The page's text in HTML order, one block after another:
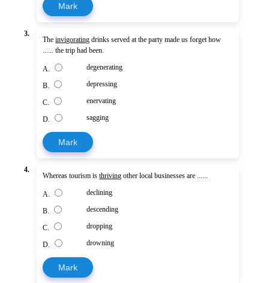
Mark
3.
Theinvigorating drinks served at the party made us forget how
...... the trip had been.
A. degenerating
B. depressing
C. enervating
D. sagging
Mark
4.
Whereas tourism isthriving other local businesses are ......
A. declining
B. descending
C. dropping
D. drowning
Mark